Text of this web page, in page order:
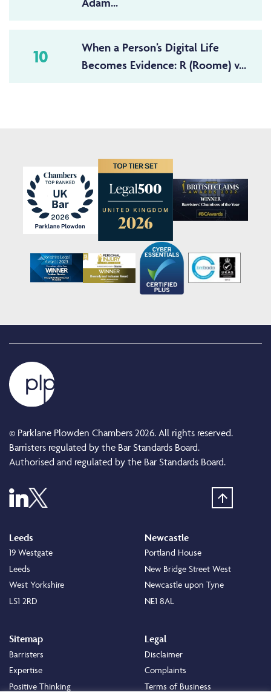
10
When a Person’s Digital Life
Becomes Evidence: R (Roome) v...
© Parklane Plowden Chambers 2026. All rights reserved.
Barristers regulated by the Bar Standards Board.
Authorised and regulated by the Bar Standards Board.
Leeds
19 Westgate
Leeds
West Yorkshire
LS1 2RD
Newcastle
Portland House
New Bridge Street West
Newcastle upon Tyne
NE1 8AL
Sitemap
Barristers
Expertise
Positive Thinking
Legal
Disclaimer
Complaints
Terms of Business